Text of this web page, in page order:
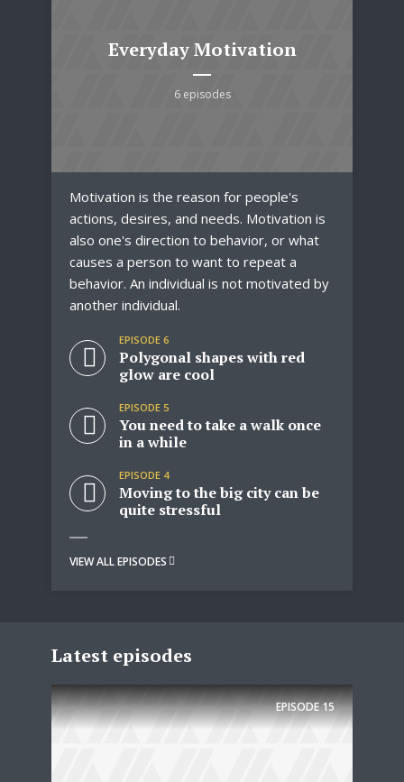
Everyday Motivation
6 episodes
Motivation is the reason for people's
actions, desires, and needs. Motivation is
also one's direction to behavior, or what
causes a person to want to repeat a
behavior. An individual is not motivated by
another individual.
EPISODE 6
Polygonal shapes with red
glow are cool
EPISODE 5
You need to take a walk once
in a while
EPISODE 4
Moving to the big city can be
quite stressful
VIEW ALL EPISODES
Latest episodes
EPISODE15